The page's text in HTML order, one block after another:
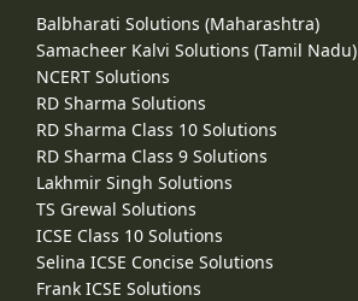
Balbharati Solutions (Maharashtra)
Samacheer Kalvi Solutions (Tamil Nadu)
NCERT Solutions
RD Sharma Solutions
RD Sharma Class 10 Solutions
RD Sharma Class 9 Solutions
Lakhmir Singh Solutions
TS Grewal Solutions
ICSE Class 10 Solutions
Selina ICSE Concise Solutions
Frank ICSE Solutions